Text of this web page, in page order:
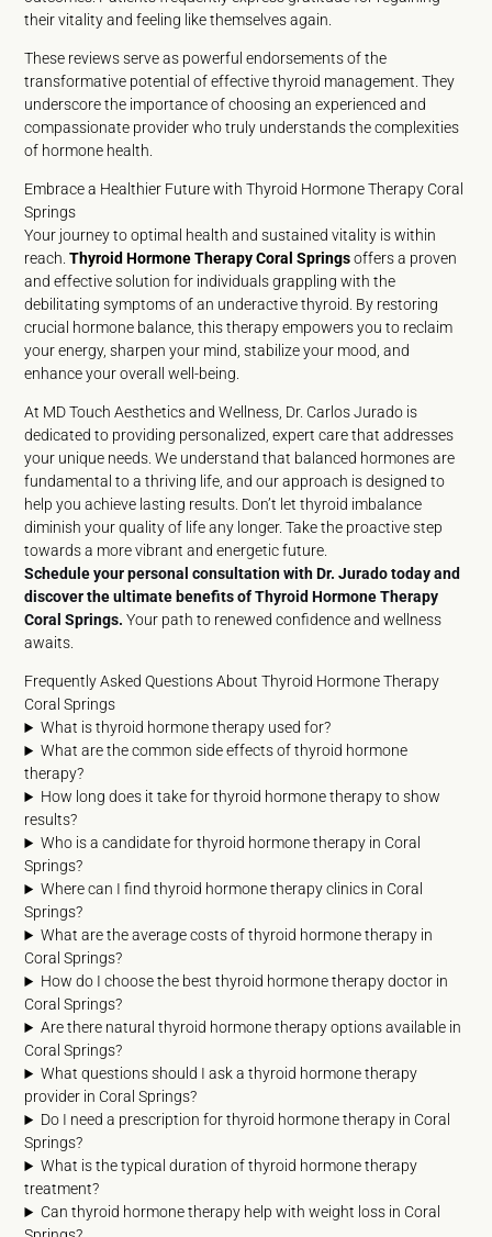
their vitality and feeling like themselves again.
These reviews serve as powerful endorsements of the
transformative potential of effective thyroid management. They
underscore the importance of choosing an experienced and
compassionate provider who truly understands the complexities
of hormone health.
Embrace a Healthier Future with Thyroid Hormone Therapy Coral
Springs
Your journey to optimal health and sustained vitality is within
reach.Thyroid Hormone Therapy Coral Springsoffers a proven
and effective solution for individuals grappling with the
debilitating symptoms of an underactive thyroid. By restoring
crucial hormone balance, this therapy empowers you to reclaim
your energy, sharpen your mind, stabilize your mood, and
enhance your overall well-being.
At MD Touch Aesthetics and Wellness, Dr. Carlos Jurado is
dedicated to providing personalized, expert care that addresses
your unique needs. We understand that balanced hormones are
fundamental to a thriving life, and our approach is designed to
help you achieve lasting results. Don’t let thyroid imbalance
diminish your quality of life any longer. Take the proactive step
towards a more vibrant and energetic future.
Schedule your personal consultation with Dr. Jurado today and
discover the ultimate benefits of Thyroid Hormone Therapy
Coral Springs. Your path to renewed confidence and wellness
awaits.
Frequently Asked Questions About Thyroid Hormone Therapy
Coral Springs
What is thyroid hormone therapy used for?
What are the common side effects of thyroid hormone
therapy?
How long does it take for thyroid hormone therapy to show
results?
Who is a candidate for thyroid hormone therapy in Coral
Springs?
Where can I find thyroid hormone therapy clinics in Coral
Springs?
What are the average costs of thyroid hormone therapy in
Coral Springs?
How do I choose the best thyroid hormone therapy doctor in
Coral Springs?
Are there natural thyroid hormone therapy options available in
Coral Springs?
What questions should I ask a thyroid hormone therapy
provider in Coral Springs?
Do I need a prescription for thyroid hormone therapy in Coral
Springs?
What is the typical duration of thyroid hormone therapy
treatment?
Can thyroid hormone therapy help with weight loss in Coral